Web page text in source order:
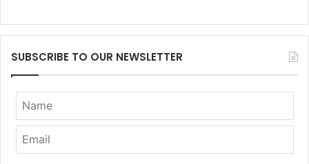
SUBSCRIBE TO OUR NEWSLETTER